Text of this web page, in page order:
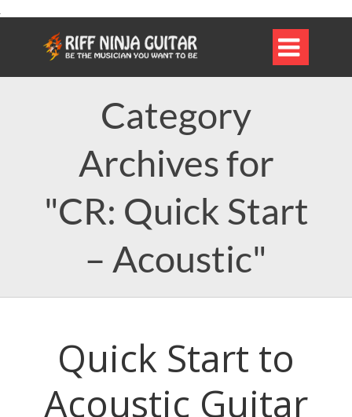

Category
Archives for
"CR: Quick Start
– Acoustic"
Quick Start to
Acoustic Guitar